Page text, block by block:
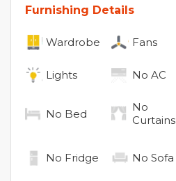
Furnishing Details
Wardrobe Fans
Lights No AC
No Bed
No
Curtains
No Fridge No Sofa